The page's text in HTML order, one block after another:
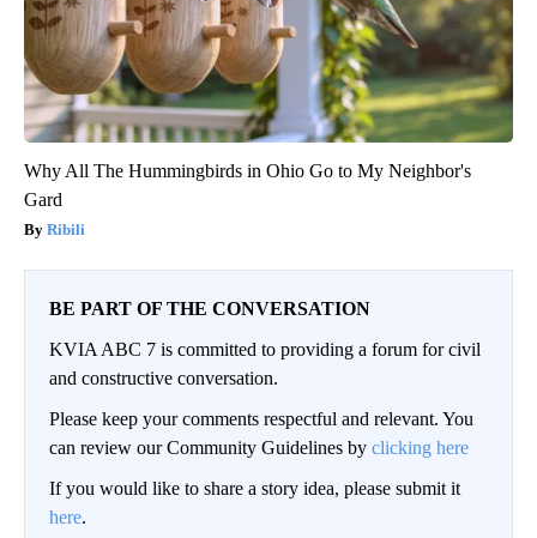
Why All The Hummingbirds in Ohio Go to My Neighbor's
Gard
Ribili
BE PART OF THE CONVERSATION
KVIA ABC 7 is committed to providing a forum for civil
and constructive conversation.
Please keep your comments respectful and relevant. You
can review our Community Guidelines by clicking here
If you would like to share a story idea, please submit it
here.